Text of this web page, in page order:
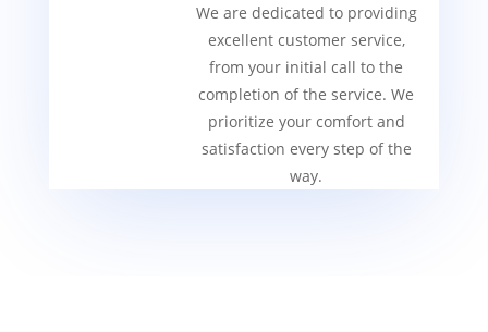
We are dedicated to providing
excellent customer service,
from your initial call to the
completion of the service. We
prioritize your comfort and
satisfaction every step of the
way.